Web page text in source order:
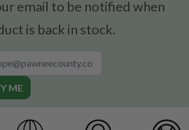
email to be notified when
is back in stock.
ME